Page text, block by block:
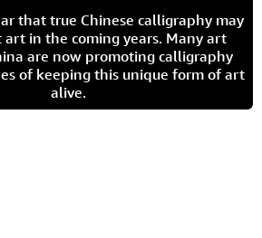
that true Chinese calligraphy may
art in the coming years. Many art
are now promoting calligraphy
of keeping this unique form of art
alive.